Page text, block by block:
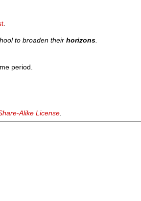
to broaden theirhorizons
period.
Alike License